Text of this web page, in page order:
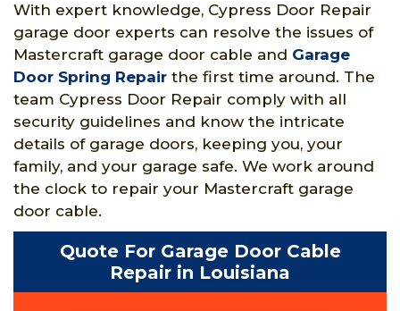
With expert knowledge, Cypress Door Repair
garage door experts can resolve the issues of
Mastercraft garage door cable and Garage
Door Spring Repair the first time around. The
team Cypress Door Repair comply with all
security guidelines and know the intricate
details of garage doors, keeping you, your
family, and your garage safe. We work around
the clock to repair your Mastercraft garage
door cable.
Quote For Garage Door Cable
Repair in Louisiana